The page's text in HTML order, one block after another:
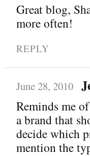
Great blog,
more often!
REPLY
June 28, 2010
Reminds me
a brand that
decide which
mention the